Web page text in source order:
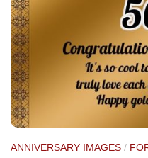
ANNIVERSARY IMAGES /